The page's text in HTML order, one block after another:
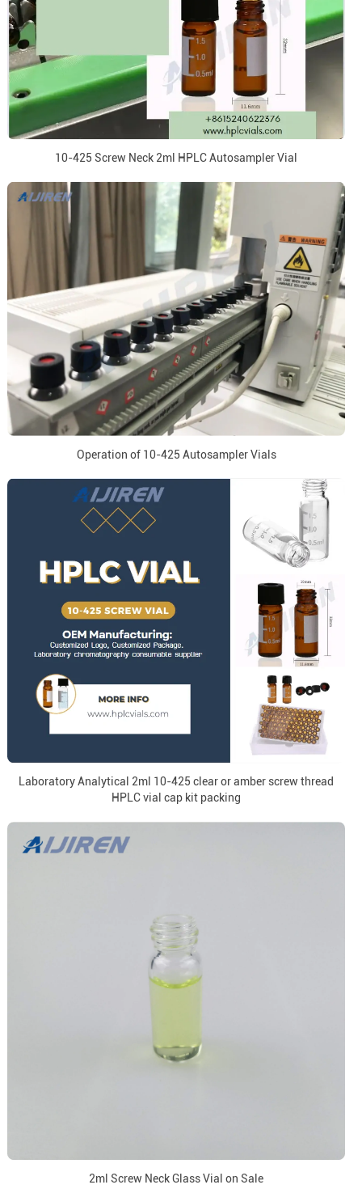
10-425 Screw Neck 2ml HPLC Autosampler Vial
Operation of 10-425 Autosampler Vials
Laboratory Analytical 2ml 10-425 clear or amber screw thread
HPLC vial cap kit packing
2ml Screw Neck Glass Vial on Sale